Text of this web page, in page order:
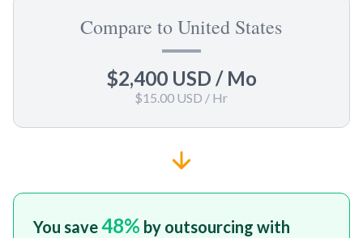
Compare to United States
$2,400 USD / Mo
$15.00 USD / Hr
You save48% by outsourcing with